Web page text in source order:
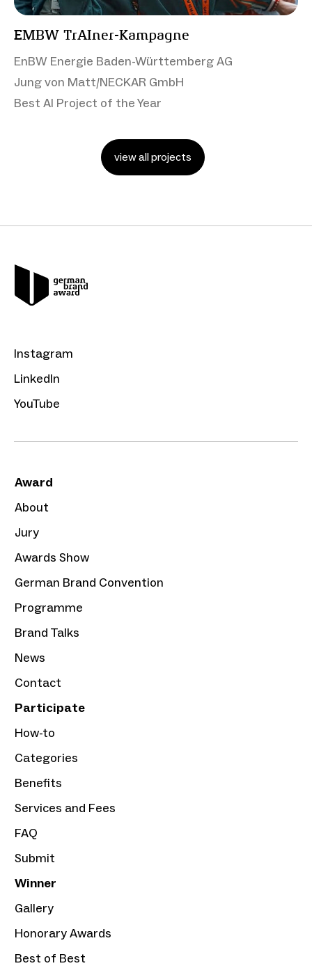
EMBW TrAIner-Kampagne
EnBW Energie Baden-Württemberg AG
Jung von Matt/NECKAR GmbH
Best AI Project of the Year
view all projects
Instagram
LinkedIn
YouTube
Award
About
Jury
Awards Show
German Brand Convention
Programme
Brand Talks
News
Contact
Participate
How-to
Categories
Benefits
Services and Fees
FAQ
Submit
Winner
Gallery
Honorary Awards
Best of Best